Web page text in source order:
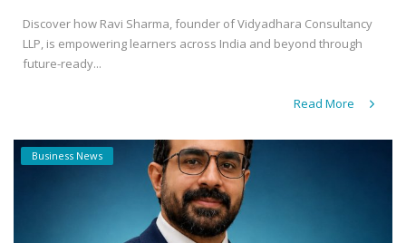
Discover how Ravi Sharma, founder of Vidyadhara Consultancy
LLP, is empowering learners across India and beyond through
future-ready...
Read More
Business News